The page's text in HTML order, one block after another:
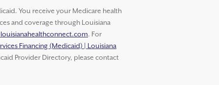
You receive your Medicare health
and coverage through Louisiana
. For
Financing (Medicaid) | Louisiana
Provider Directory, please contact